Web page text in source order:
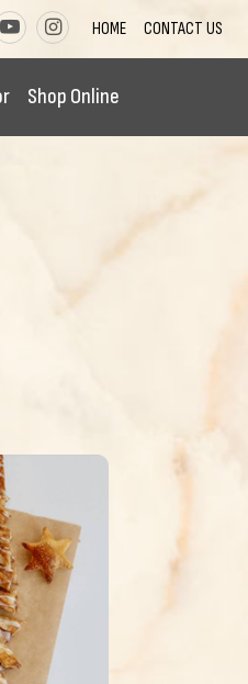
HOME CONTACT US
Shop Online